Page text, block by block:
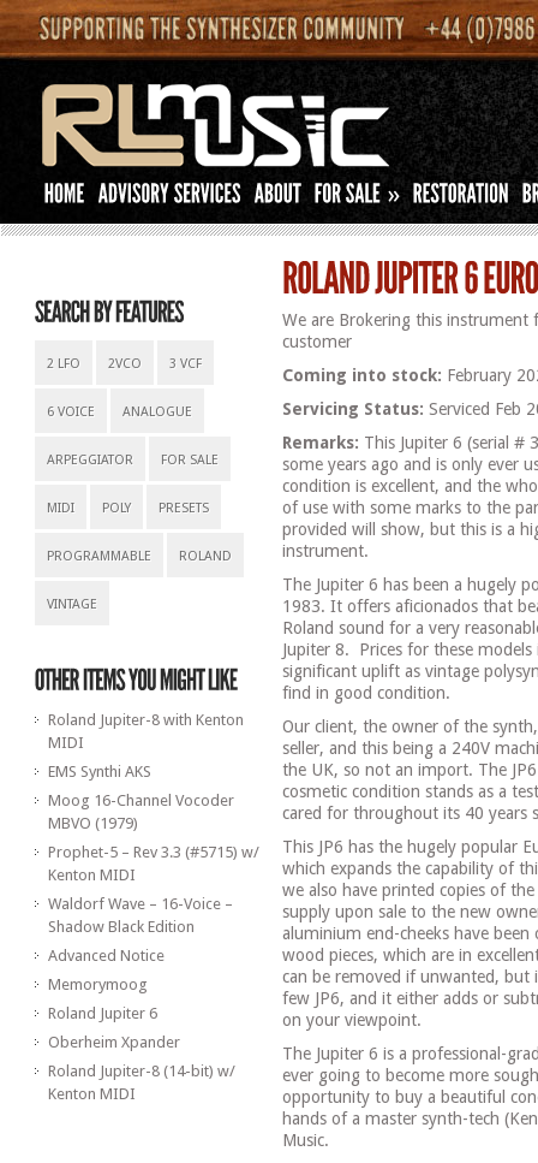
»
2 LFO 2VCO 3 VCF
6 VOICE ANALOGUE
ARPEGGIATOR FOR SALE
MIDI POLY PRESETS
PROGRAMMABLE ROLAND
VINTAGE
Roland Jupiter-8 with Kenton
MIDI
EMS Synthi AKS
Moog 16-Channel Vocoder
MBVO (1979)
Prophet-5 – Rev 3.3 (#5715) w/
Kenton MIDI
Waldorf Wave – 16-Voice –
Shadow Black Edition
Advanced Notice
Memorymoog
Roland Jupiter 6
Oberheim Xpander
Roland Jupiter-8 (14-bit) w/
Kenton MIDI
We are Brokering this
customer
Coming into stock: February
Servicing Status: Serviced Feb
Remarks: This Jupiter 6 (serial #
some years ago and is only ever
condition is excellent, and the
of use with some marks to the
provided will show, but this is a
instrument.
The Jupiter 6 has been a hugely
1983. It offers aficionados that
Roland sound for a very
Jupiter 8.
Prices for these models
significant uplift as vintage
find in good condition.
Our client, the owner of the
seller, and this being a 240V
the UK, so not an import. The
cosmetic condition stands as a
cared for throughout its 40 years
This JP6 has the hugely popular
which expands the capability of
we also have printed copies of
supply upon sale to the new
aluminium end-cheeks have
wood pieces, which are in
can be removed if unwanted, but
few JP6, and it either adds or
on your viewpoint.
The Jupiter 6 is a professional-
ever going to become more
opportunity to buy a beautiful
hands of a master synth-tech
Music.